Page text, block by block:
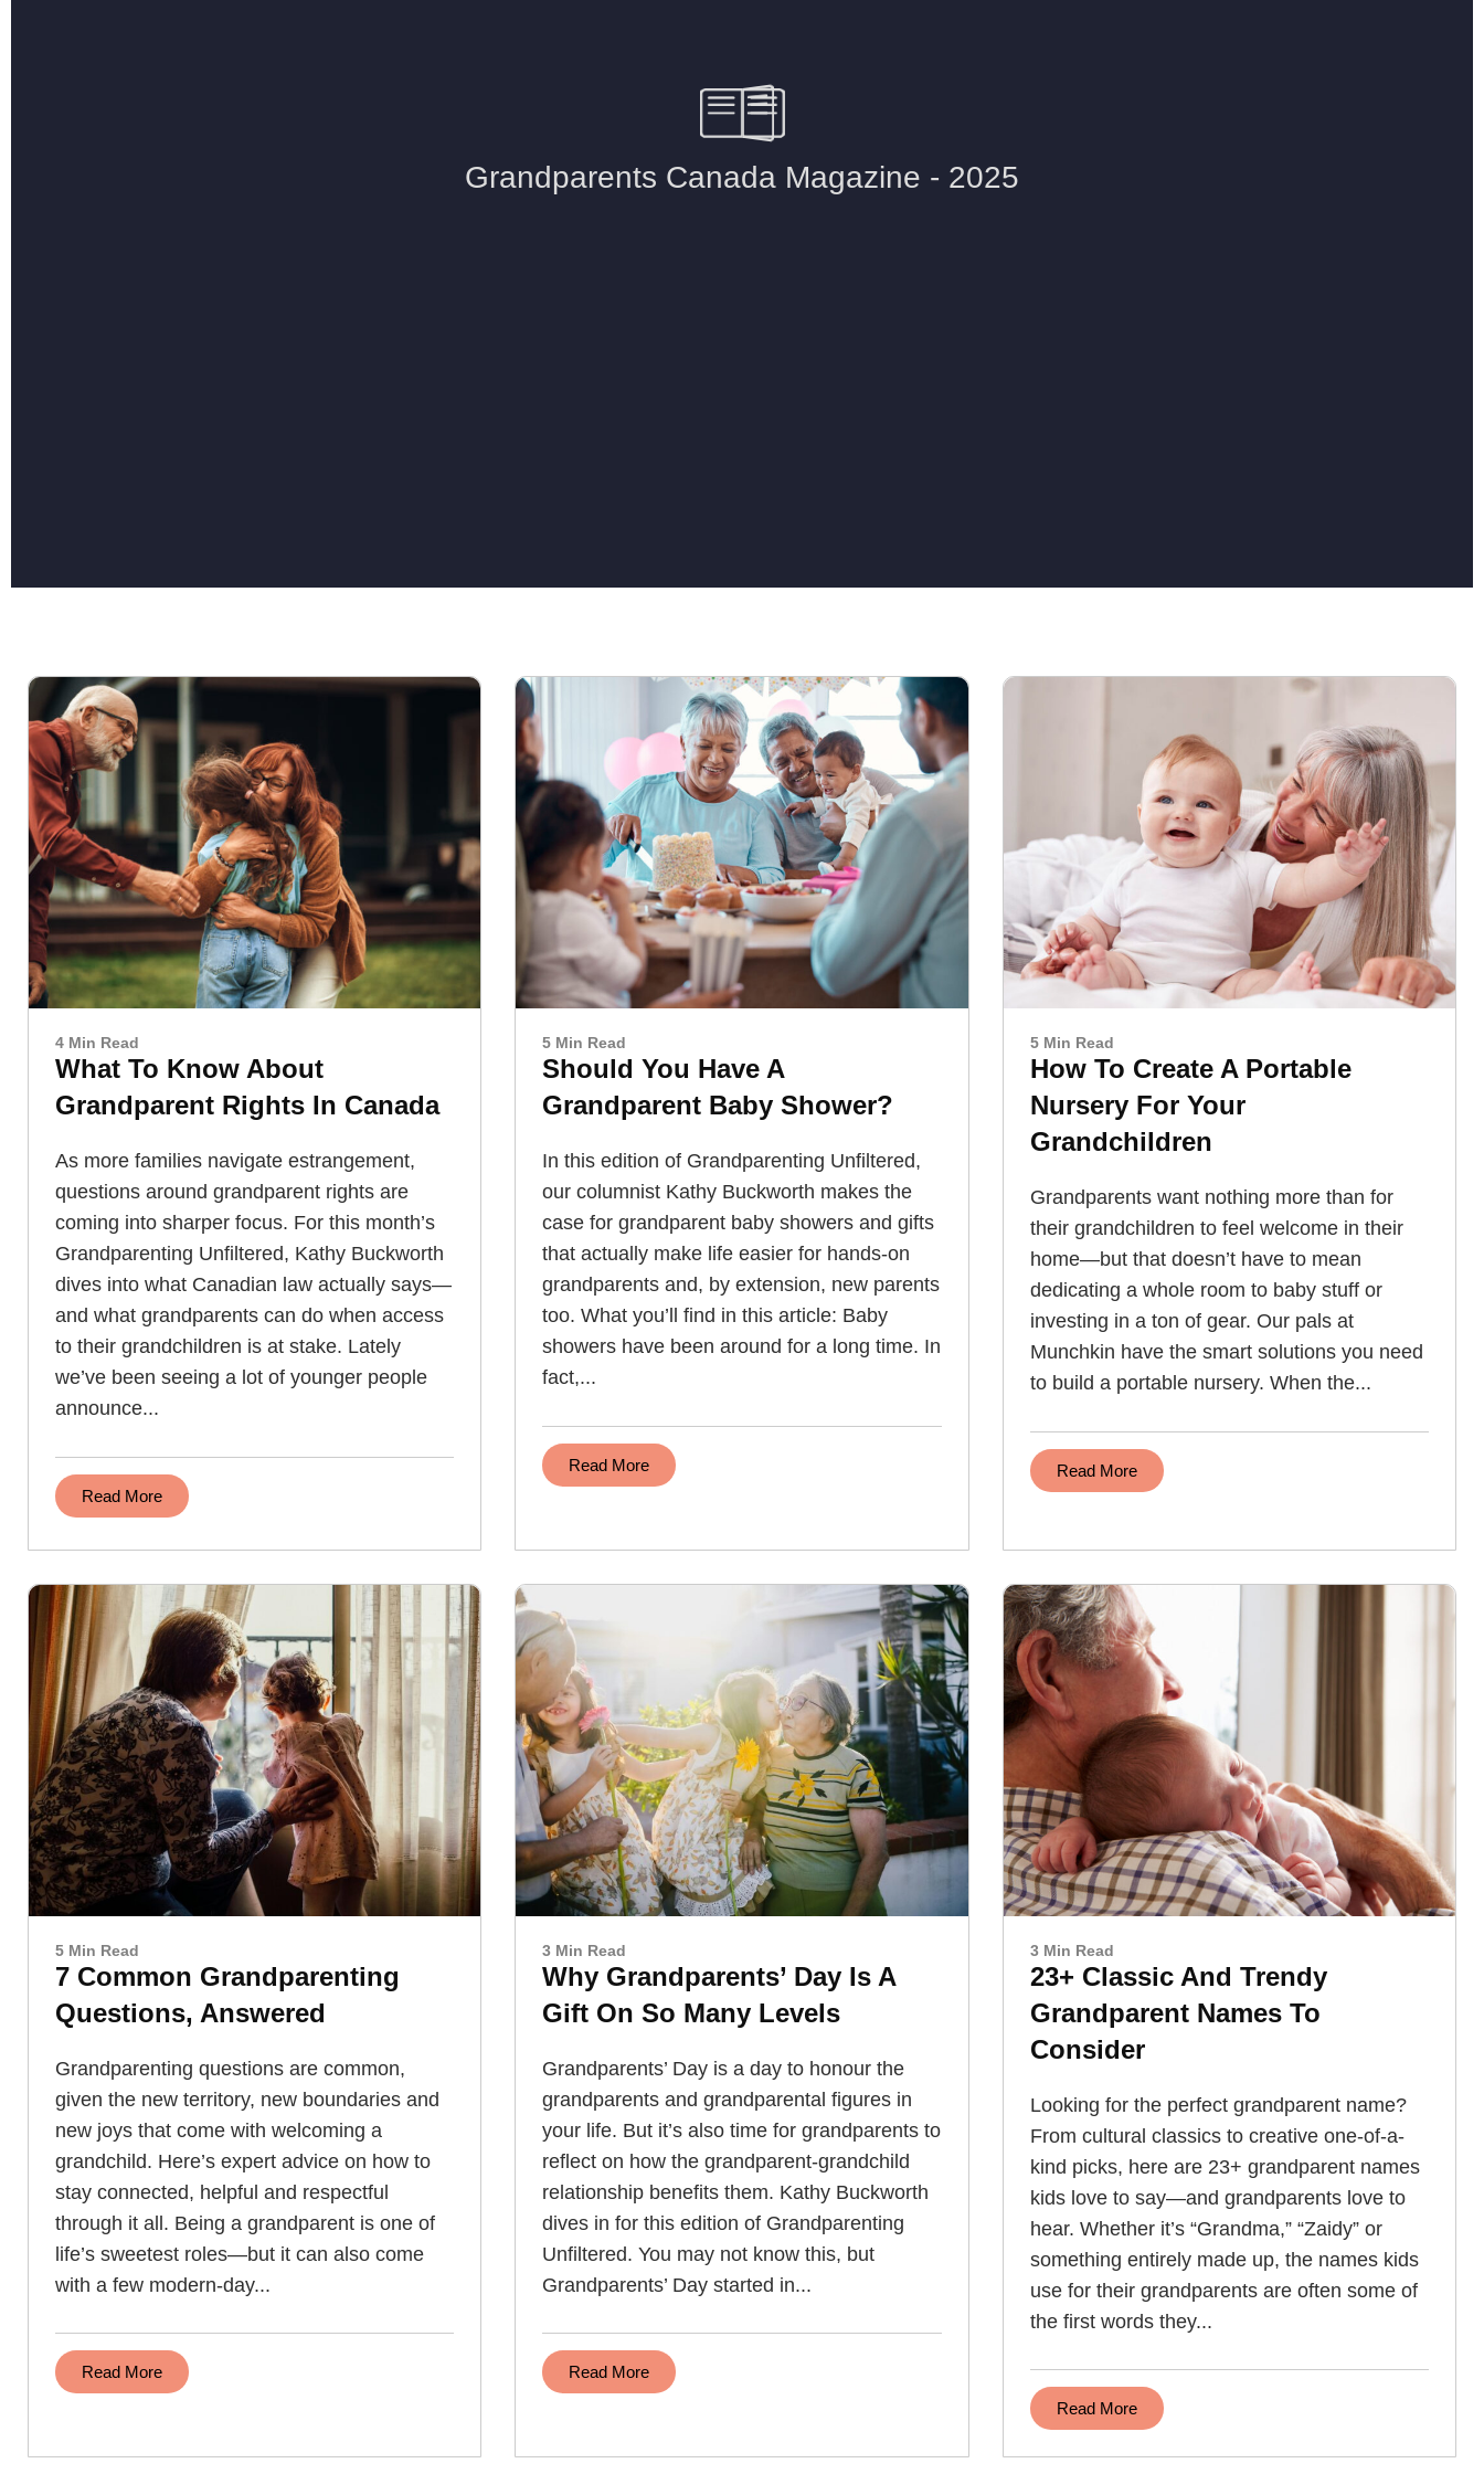
4 Min Read
What To Know About
Grandparent Rights In Canada
As more families navigate estrangement,
questions around grandparent rights are
coming into sharper focus. For this month’s
Grandparenting Unfiltered, Kathy Buckworth
dives into what Canadian law actually says—
and what grandparents can do when access
to their grandchildren is at stake. Lately
we’ve been seeing a lot of younger people
announce...
Read More
5 Min Read
Should You Have A
Grandparent Baby Shower?
In this edition of Grandparenting Unfiltered,
our columnist Kathy Buckworth makes the
case for grandparent baby showers and gifts
that actually make life easier for hands-on
grandparents and, by extension, new parents
too. What you’ll find in this article: Baby
showers have been around for a long time. In
fact,...
Read More
5 Min Read
How To Create A Portable
Nursery For Your
Grandchildren
Grandparents want nothing more than for
their grandchildren to feel welcome in their
home—but that doesn’t have to mean
dedicating a whole room to baby stuff or
investing in a ton of gear. Our pals at
Munchkin have the smart solutions you need
to build a portable nursery. When the...
Read More
5 Min Read
7 Common Grandparenting
Questions, Answered
Grandparenting questions are common,
given the new territory, new boundaries and
new joys that come with welcoming a
grandchild. Here’s expert advice on how to
stay connected, helpful and respectful
through it all. Being a grandparent is one of
life’s sweetest roles—but it can also come
with a few modern-day...
Read More
3 Min Read
Why Grandparents’ Day Is A
Gift On So Many Levels
Grandparents’ Day is a day to honour the
grandparents and grandparental figures in
your life. But it’s also time for grandparents to
reflect on how the grandparent-grandchild
relationship benefits them. Kathy Buckworth
dives in for this edition of Grandparenting
Unfiltered. You may not know this, but
Grandparents’ Day started in...
Read More
3 Min Read
23+ Classic And Trendy
Grandparent Names To
Consider
Looking for the perfect grandparent name?
From cultural classics to creative one-of-a-
kind picks, here are 23+ grandparent names
kids love to say—and grandparents love to
hear. Whether it’s “Grandma,” “Zaidy” or
something entirely made up, the names kids
use for their grandparents are often some of
the first words they...
Read More